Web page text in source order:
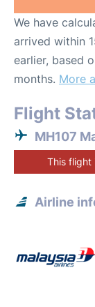
We have
arrived within
earlier, based
months. More
Flight
MH107
This flight
Airline